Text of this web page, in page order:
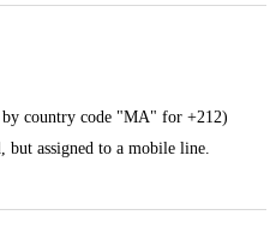
country code "MA" for +212)
assigned to a mobile line.